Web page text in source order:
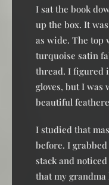
I sat the book
up the box. It
as wide. The top
turquoise satin
thread. I figured
gloves, but I was
beautiful
I studied that
before. I
stack and
that my grandma